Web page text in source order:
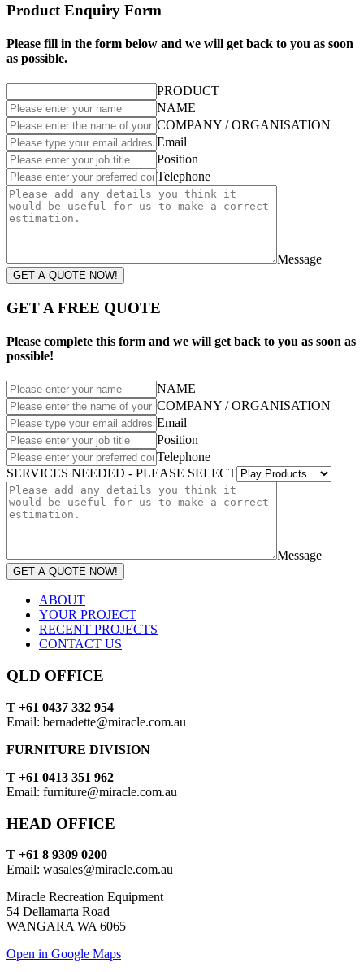
Product Enquiry Form
Please fill in the form below and we will get back to you as soon
as possible.
PRODUCT
NAME
COMPANY / ORGANISATION
Email
Position
Telephone
Message
GET A QUOTE NOW!
GET A FREE QUOTE
Please complete this form and we will get back to you as soon as
possible!
NAME
COMPANY / ORGANISATION
Email
Position
Telephone
SERVICES NEEDED - PLEASE SELECT
Message
GET A QUOTE NOW!
ABOUT
YOUR PROJECT
RECENT PROJECTS
CONTACT US
QLD OFFICE
T +61 0437 332 954
Email: bernadette@miracle.com.au
FURNITURE DIVISION
T +61 0413 351 962
Email: furniture@miracle.com.au
HEAD OFFICE
T +61 8 9309 0200
Email: wasales@miracle.com.au
Miracle Recreation Equipment
54 Dellamarta Road
WANGARA WA 6065
Open in Google Maps